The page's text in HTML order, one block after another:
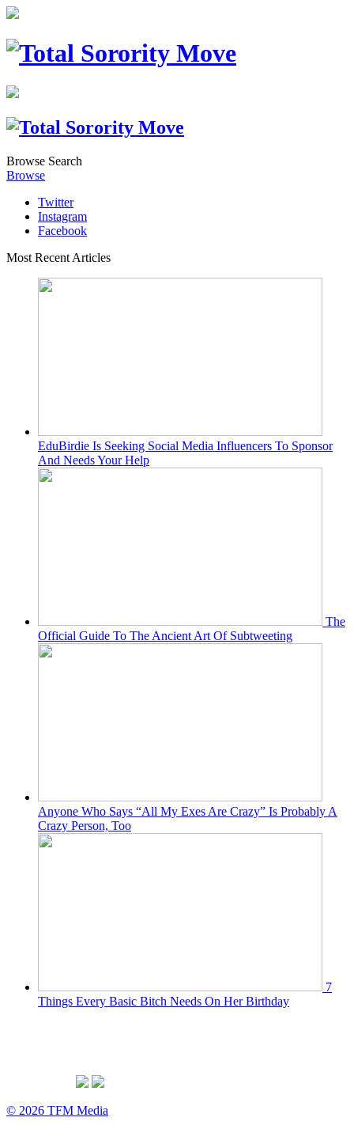
Browse Search
Browse
Twitter
Instagram
Facebook
Most Recent Articles
EduBirdie Is Seeking Social Media Influencers To Sponsor
And Needs Your Help
The
Official Guide To The Ancient Art Of Subtweeting
Anyone Who Says “All My Exes Are Crazy” Is Probably A
Crazy Person, Too
7
Things Every Basic Bitch Needs On Her Birthday
© 2026 TFM Media